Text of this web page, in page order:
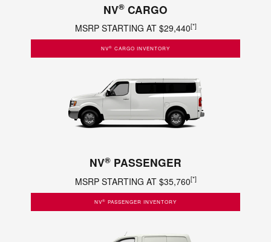
NV® CARGO
MSRP STARTING AT $29,440[*]
NV® CARGO INVENTORY
NV® PASSENGER
MSRP STARTING AT $35,760[*]
NV® PASSENGER INVENTORY